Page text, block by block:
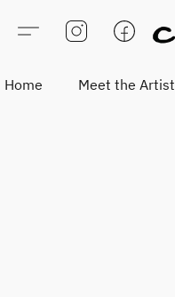
Home Meet the Artist